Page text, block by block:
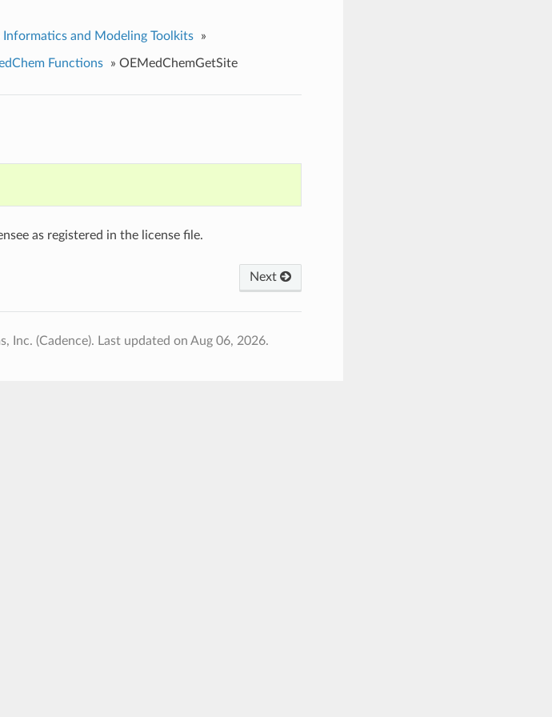
Informatics and Modeling Toolkits »
Functions » OEMedChemGetSite
as registered in the license file.
Next
Inc. (Cadence). Last updated on Aug 06, 2026.